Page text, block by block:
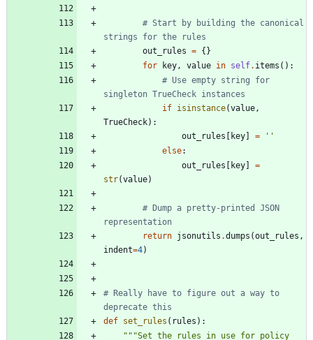
# Start by building the canonical
strings for the rules
out_rules = {}
for
key , value in self. items ( ) :
# Use empty string for
singleton TrueCheck instances
if isinstance(value ,
TrueCheck) :
out_rules [ key] = ' '
else:
out_rules [ key]
=
str(value)
# Dump a pretty-printed JSON
representation
return jsonutils .dumps (out_rules ,
indent=4)
# Really have to figure out a way to
deprecate this
def set_rules ( rules ) :
"""Set the rules in use for policy